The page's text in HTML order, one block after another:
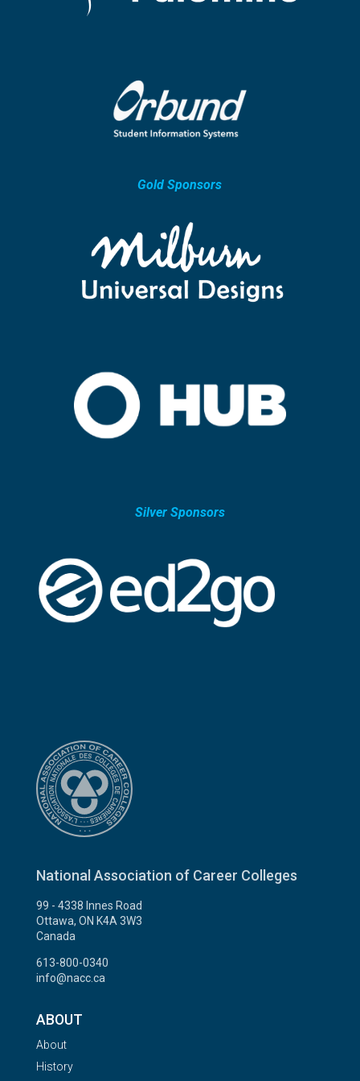
Gold Sponsors
Silver Sponsors
National Association of Career Colleges
99 - 4338 Innes Road
Ottawa, ON K4A 3W3
Canada
613-800-0340
info@nacc.ca
ABOUT
About
History